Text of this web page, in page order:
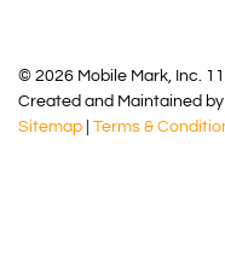
© 2026 Mobile Mark, Inc.
Created and Maintained by
Sitemap
Terms &